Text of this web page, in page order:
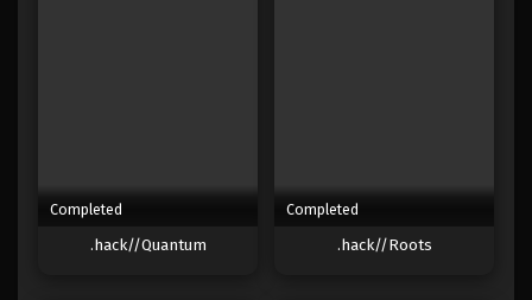
Completed
.hack//Quantum
Completed
.hack//Roots